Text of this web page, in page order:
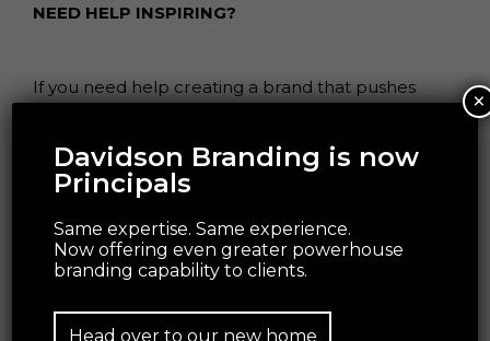
NEED HELP INSPIRING?
If you need help creating a brand that pushes
with our Managing Director and Head of
Strategy, Grant Davidson. Having nearly 30 years
of industry experience working with
groundbreaking brands, Grant has the
experience and knowledge necessary to identify
effectively.
Davidson Branding is now
Principals
Same expertise. Same experience.
Now offering even greater powerhouse
branding capability to clients.
Head over to our new home
×